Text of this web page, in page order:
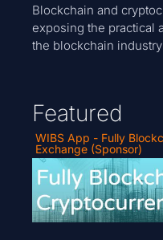
Blockchain and
exposing the practical
the blockchain
Featured
WIBS App - Fully
Exchange (Sponsor)